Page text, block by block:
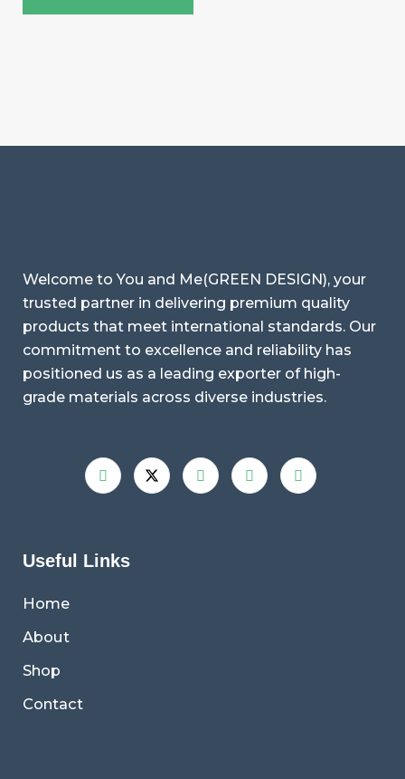
Welcome to You and Me(GREEN DESIGN), your
trusted partner in delivering premium quality
products that meet international standards. Our
commitment to excellence and reliability has
positioned us as a leading exporter of high-
grade materials across diverse industries.
Useful Links
Home
About
Shop
Contact